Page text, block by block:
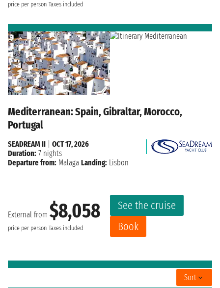
price per person Taxes included
Mediterranean: Spain, Gibraltar, Morocco,
Portugal
External from $8,058
price per person Taxes included
See the cruise
Book
SEADREAM II
OCT 17, 2026
Duration: 7 nights
Departure from: Malaga Landing: Lisbon
Sort